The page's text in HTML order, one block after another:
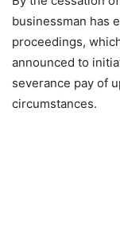
businessman has
proceedings,
announced to
severance pay of
circumstances.